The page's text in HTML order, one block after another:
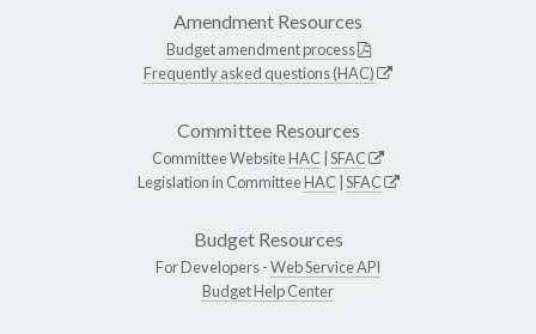
Amendment Resources
Budget amendment process
Frequently asked questions (HAC)
Committee Resources
Committee WebsiteHAC SFAC
Legislation in CommitteeHAC SFAC
Budget Resources
For Developers -Web Service API
Budget Help Center